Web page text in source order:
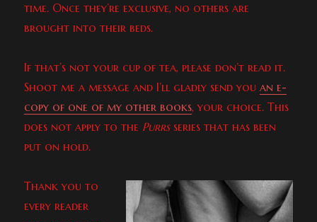
time. Once they’re exclusive, no others are
brought into their beds.
If that’s not your cup of tea, please don’t read it.
Shoot me a message and I’ll gladly send youan e-
copy of one of my other books, your choice. This
does not apply to the Purrsseries that has been
put on hold.
Thank you to
every reader